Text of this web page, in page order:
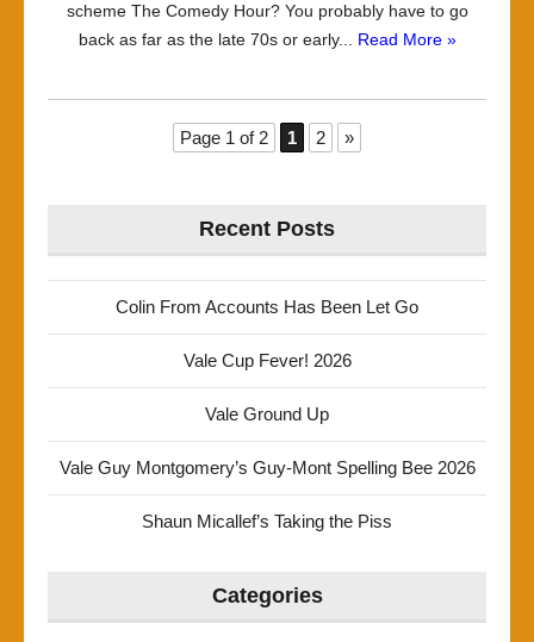
scheme The Comedy Hour? You probably have to go
back as far as the late 70s or early... Read More »
Page 1 of 2 1 2 »
Recent Posts
Colin From Accounts Has Been Let Go
Vale Cup Fever! 2026
Vale Ground Up
Vale Guy Montgomery’s Guy-Mont Spelling Bee 2026
Shaun Micallef’s Taking the Piss
Categories